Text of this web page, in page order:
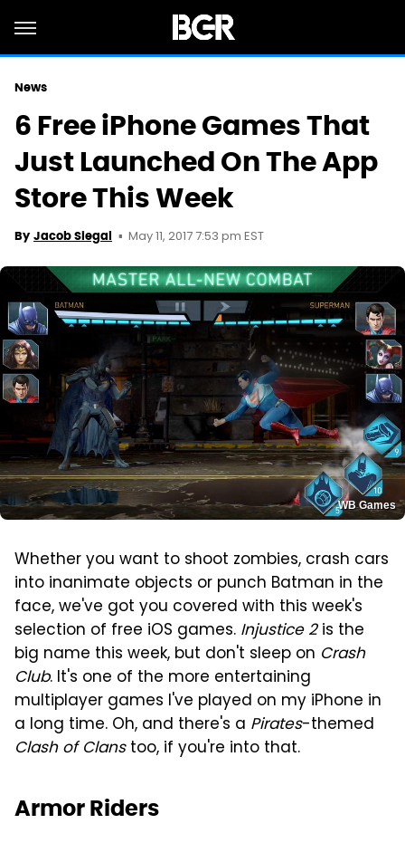
News
6 Free iPhone Games That
Just Launched On The App
Store This Week
By Jacob Siegal May 11, 2017 7:53 pm EST
WB Games
Whether you want to shoot zombies, crash cars
into inanimate objects or punch Batman in the
face, we've got you covered with this week's
selection of free iOS games. Injustice 2is the
big name this week, but don't sleep on Crash
Club. It's one of the more entertaining
multiplayer games I've played on my iPhone in
a long time. Oh, and there's a Pirates-themed
Clash of Clanstoo, if you're into that.
Armor Riders